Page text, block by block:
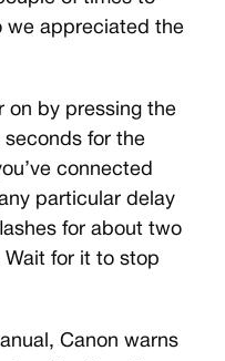
we appreciated the
on by pressing the
seconds for the
connected
particular delay
for about two
for it to stop
Canon warns